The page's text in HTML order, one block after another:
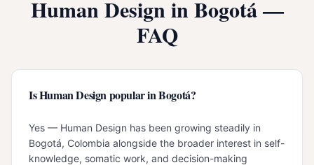
Human Design inBogotá—
FAQ
Is Human Design popular in Bogotá?
Yes — Human Design has been growing steadily in
Bogotá, Colombia alongside the broader interest in self-
knowledge, somatic work, and decision-making